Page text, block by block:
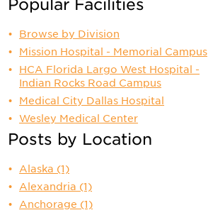
Popular Facilities
Browse by Division
Mission Hospital - Memorial Campus
HCA Florida Largo West Hospital -
Indian Rocks Road Campus
Medical City Dallas Hospital
Wesley Medical Center
Posts by Location
Alaska (1)
Alexandria (1)
Anchorage (1)